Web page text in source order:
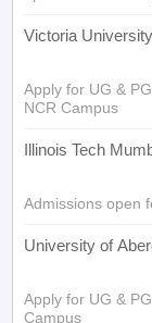
Victoria
Apply for UG &
NCR Campus
Illinois Tech
Admissions open
University of
Apply for UG &
Campus